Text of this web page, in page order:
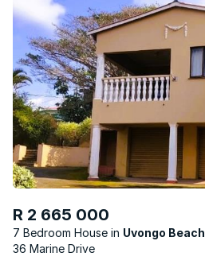
R 2 665 000
7 Bedroom House
Uvongo Beach
36 Marine Drive